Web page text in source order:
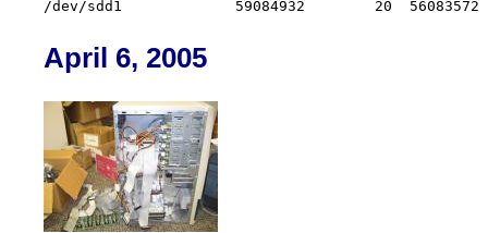
April 6, 2005